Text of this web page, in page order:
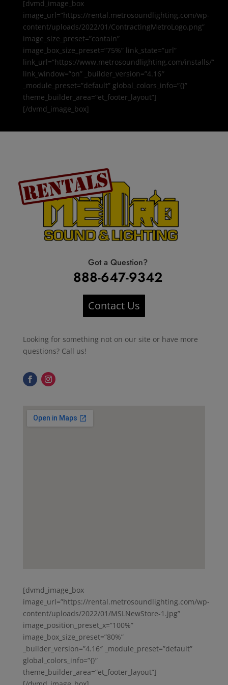
[dvmd_image_box
image_url=”https://rental.metrosoundlighting.com/wp-
content/uploads/2022/01/ContractingMetroLogo.png”
image_size_preset=”contain”
image_box_size_preset=”75%” link_state=”url”
link_url=”https://www.metrosoundlighting.com/installs/”
link_window=”on” _builder_version=”4.16″
_module_preset=”default” global_colors_info=”{}”
theme_builder_area=”et_footer_layout”]
[/dvmd_image_box]
Got a Question?
888-647-9342
Contact Us
Looking for something not on our site or have more
questions? Call us!
[dvmd_image_box
image_url=”https://rental.metrosoundlighting.com/wp-
content/uploads/2022/01/MSLNewStore-1.jpg”
image_position_preset_x=”100%”
image_box_size_preset=”80%”
_builder_version=”4.16″ _module_preset=”default”
global_colors_info=”{}”
theme_builder_area=”et_footer_layout”]